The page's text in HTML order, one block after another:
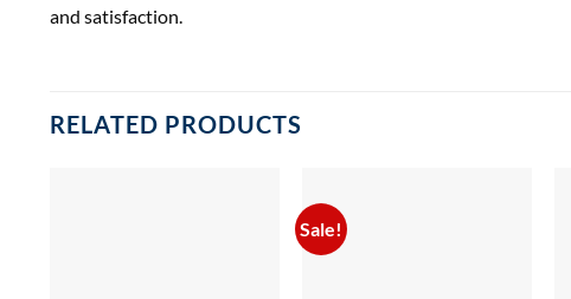
and satisfaction.
RELATED PRODUCTS
Sale!